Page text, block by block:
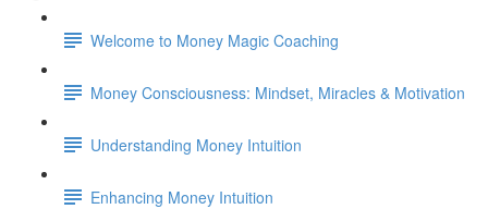
Welcome to Money Magic Coaching
Money Consciousness: Mindset, Miracles & Motivation
Understanding Money Intuition
Enhancing Money Intuition